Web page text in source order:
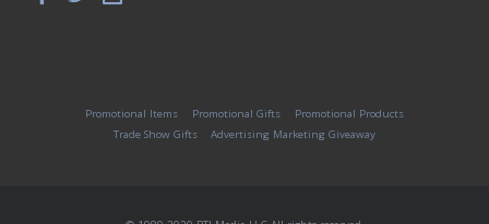
Promotional Items Promotional Gifts
Promotional Products
Trade Show Gifts
Advertising Marketing Giveaway